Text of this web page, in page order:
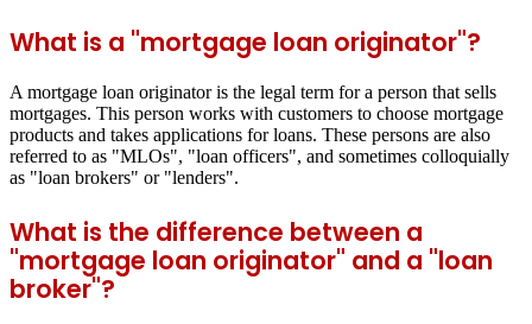
What is a "mortgage loan originator"?
A mortgage loan originator is the legal term for a person that sells
mortgages. This person works with customers to choose mortgage
products and takes applications for loans. These persons are also
referred to as "MLOs", "loan officers", and sometimes colloquially
as "loan brokers" or "lenders".
What is the difference between a
"mortgage loan originator" and a "loan
broker"?